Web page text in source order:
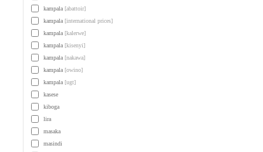
kampala [abattoir]
kampala [international prices]
kampala [kalerwe]
kampala [kisenyi]
kampala [nakawa]
kampala [owino]
kampala [ugt]
kasese
kiboga
lira
masaka
masindi